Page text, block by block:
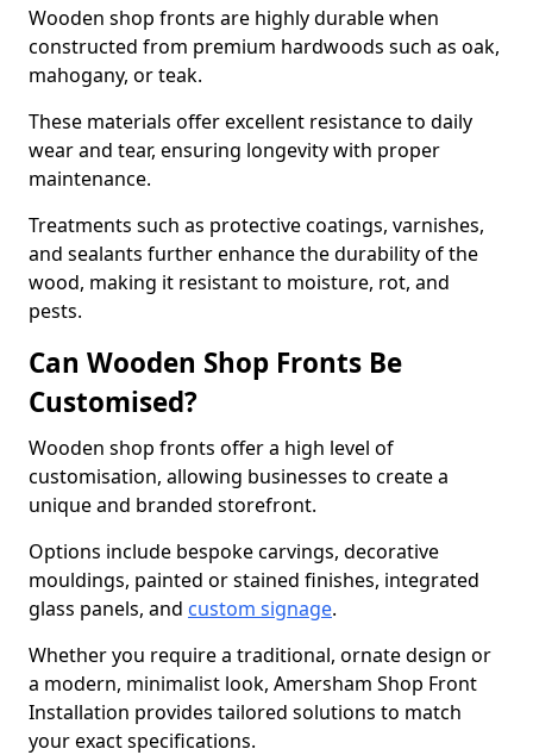
Wooden shop fronts are highly durable when
constructed from premium hardwoods such as oak,
mahogany, or teak.
These materials offer excellent resistance to daily
wear and tear, ensuring longevity with proper
maintenance.
Treatments such as protective coatings, varnishes,
and sealants further enhance the durability of the
wood, making it resistant to moisture, rot, and
pests.
Can Wooden Shop Fronts Be
Customised?
Wooden shop fronts offer a high level of
customisation, allowing businesses to create a
unique and branded storefront.
Options include bespoke carvings, decorative
mouldings, painted or stained finishes, integrated
glass panels, and custom signage.
Whether you require a traditional, ornate design or
a modern, minimalist look, Amersham Shop Front
Installation provides tailored solutions to match
your exact specifications.